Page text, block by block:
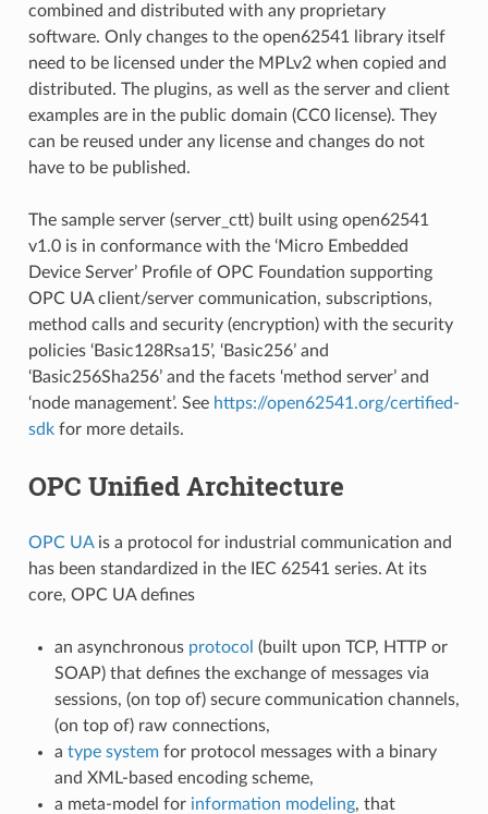
combined and distributed with any proprietary
software. Only changes to the open62541 library itself
need to be licensed under the MPLv2 when copied and
distributed. The plugins, as well as the server and client
examples are in the public domain (CC0 license). They
can be reused under any license and changes do not
have to be published.
The sample server (server_ctt) built using open62541
v1.0 is in conformance with the ‘Micro Embedded
Device Server’ Profile of OPC Foundation supporting
OPC UA client/server communication, subscriptions,
method calls and security (encryption) with the security
policies ‘Basic128Rsa15’, ‘Basic256’ and
‘Basic256Sha256’ and the facets ‘method server’ and
‘node management’. See https://open62541.org/certified-
sdkfor more details.
OPC Unified Architecture
OPC UAis a protocol for industrial communication and
has been standardized in the IEC 62541 series. At its
core, OPC UA defines
an asynchronous protocol (built upon TCP, HTTP or
SOAP) that defines the exchange of messages via
sessions, (on top of) secure communication channels,
(on top of) raw connections,
a type systemfor protocol messages with a binary
and XML-based encoding scheme,
a meta-model for information modeling, that